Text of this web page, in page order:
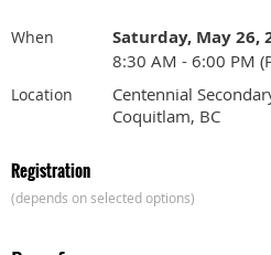
When Saturday, May 26,
8:30 AM - 6:00 PM
Location
Centennial
Coquitlam, BC
Registration
(depends on selected options)